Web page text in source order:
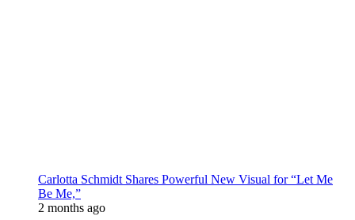
Carlotta Schmidt Shares Powerful New Visual for “Let Me
Be Me,”
2 months ago